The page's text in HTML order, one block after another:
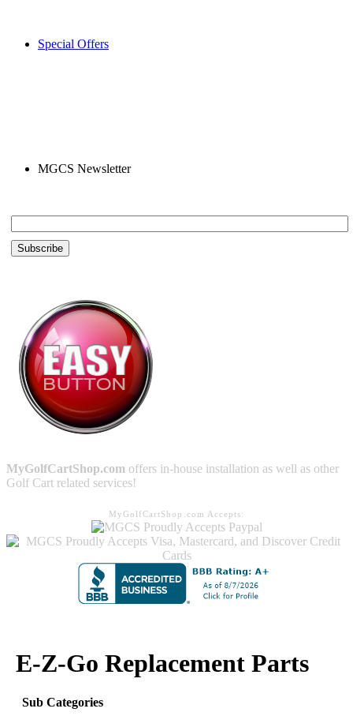
Special Offers
MGCS Newsletter
MyGolfCartShop.com offers in-house installation as well as other
Golf Cart related services!
MyGolfCartShop.com Accepts:
E-Z-Go Replacement Parts
Sub Categories